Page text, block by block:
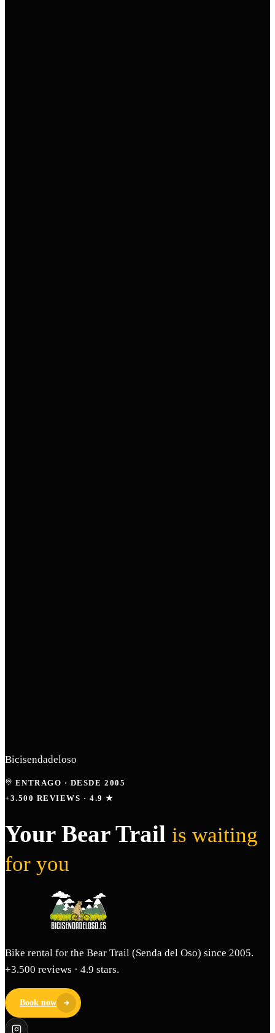
Bicisendadeloso
ENTRAGO · DESDE 2005
+3.500 REVIEWS · 4.9 ★
Your Bear Trail is waiting
for you
Bike rental for the Bear Trail (Senda del Oso) since 2005.
+3.500 reviews · 4.9 stars.
Book now